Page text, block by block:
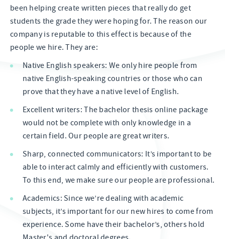
been helping create written pieces that really do get
students the grade they were hoping for. The reason our
company is reputable to this effect is because of the
people we hire. They are:
Native English speakers: We only hire people from
native English-speaking countries or those who can
prove that they have a native level of English.
Excellent writers: The bachelor thesis online package
would not be complete with only knowledge in a
certain field. Our people are great writers.
Sharp, connected communicators: It’s important to be
able to interact calmly and efficiently with customers.
To this end, we make sure our people are professional.
Academics: Since we’re dealing with academic
subjects, it’s important for our new hires to come from
experience. Some have their bachelor’s, others hold